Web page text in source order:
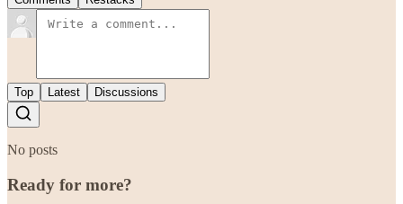
Top Latest Discussions
No posts
Ready for more?